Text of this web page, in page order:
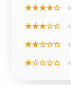
★★★★☆
★★★☆☆
★★☆☆☆
★☆☆☆☆